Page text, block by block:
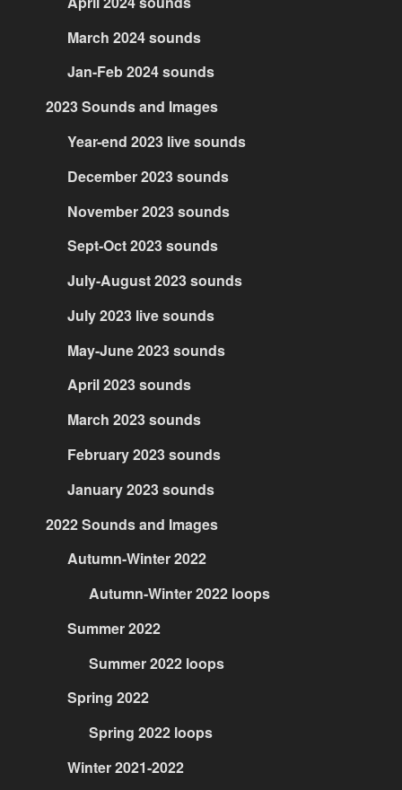
March 2024 sounds
Jan-Feb 2024 sounds
2023 Sounds and Images
Year-end 2023 live sounds
December 2023 sounds
November 2023 sounds
Sept-Oct 2023 sounds
July-August 2023 sounds
July 2023 live sounds
May-June 2023 sounds
April 2023 sounds
March 2023 sounds
February 2023 sounds
January 2023 sounds
2022 Sounds and Images
Autumn-Winter 2022
Autumn-Winter 2022 loops
Summer 2022
Summer 2022 loops
Spring 2022
Spring 2022 loops
Winter 2021-2022